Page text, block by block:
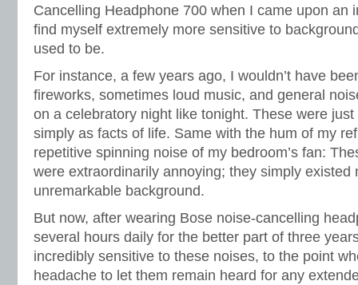
Cancelling Headphone 700 when I came upon an
find myself extremely more sensitive to
used to be.
For instance, a few years ago, I wouldn’t have
fireworks, sometimes loud music, and general
on a celebratory night like tonight. These were
simply as facts of life. Same with the hum of my
repetitive spinning noise of my bedroom’s fan:
were extraordinarily annoying; they simply existed
unremarkable background.
But now, after wearing Bose noise-cancelling
several hours daily for the better part of three
incredibly sensitive to these noises, to the point
headache to let them remain heard for any